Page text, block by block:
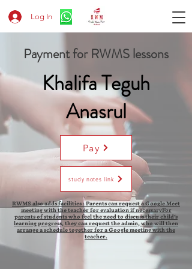
Log In
Payment for RWMS lessons
Khalifa Teguh
Anasrul
Pay
study notes link
RWMS also adds facilities : Parents can request a Google Meet
meeting with the teacher for evaluation if necessaryFor
parents of students who feel the need to discuss their child's
learning progress, they can request the admin, who will then
arrange a schedule together for a Google meeting with the
teacher.